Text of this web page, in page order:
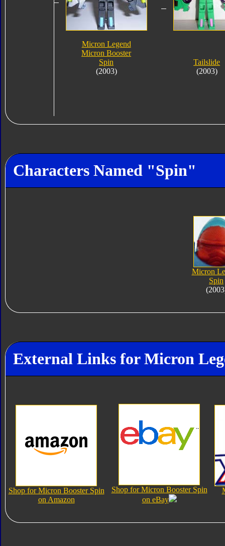
Micron Legend
Micron Booster
Spin
(2003)
Tailslide
(2003)
Characters Named "Spin"
Micron
Spin
External Links for Micron
Shop for Micron Booster Spin
on Amazon
Shop for Micron Booster Spin
on eBay